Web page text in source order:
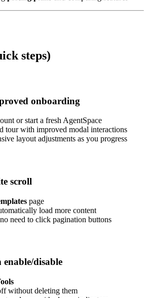
steps)
onboarding
or start a fresh AgentSpace
tour with improved modal interactions
layout adjustments as you progress
scroll
page
load more content
need to click pagination buttons
disable
without deleting them